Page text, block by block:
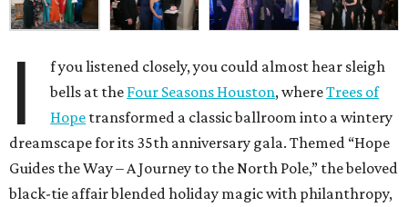
I
f you listened closely, you could almost hear sleigh
bells at the Four Seasons Houston, whereTrees of
Hope transformed a classic ballroom into a wintery
dreamscape for its 35th anniversary gala. Themed “Hope
Guides the Way – A Journey to the North Pole,” the beloved
black-tie affair blended holiday magic with philanthropy,